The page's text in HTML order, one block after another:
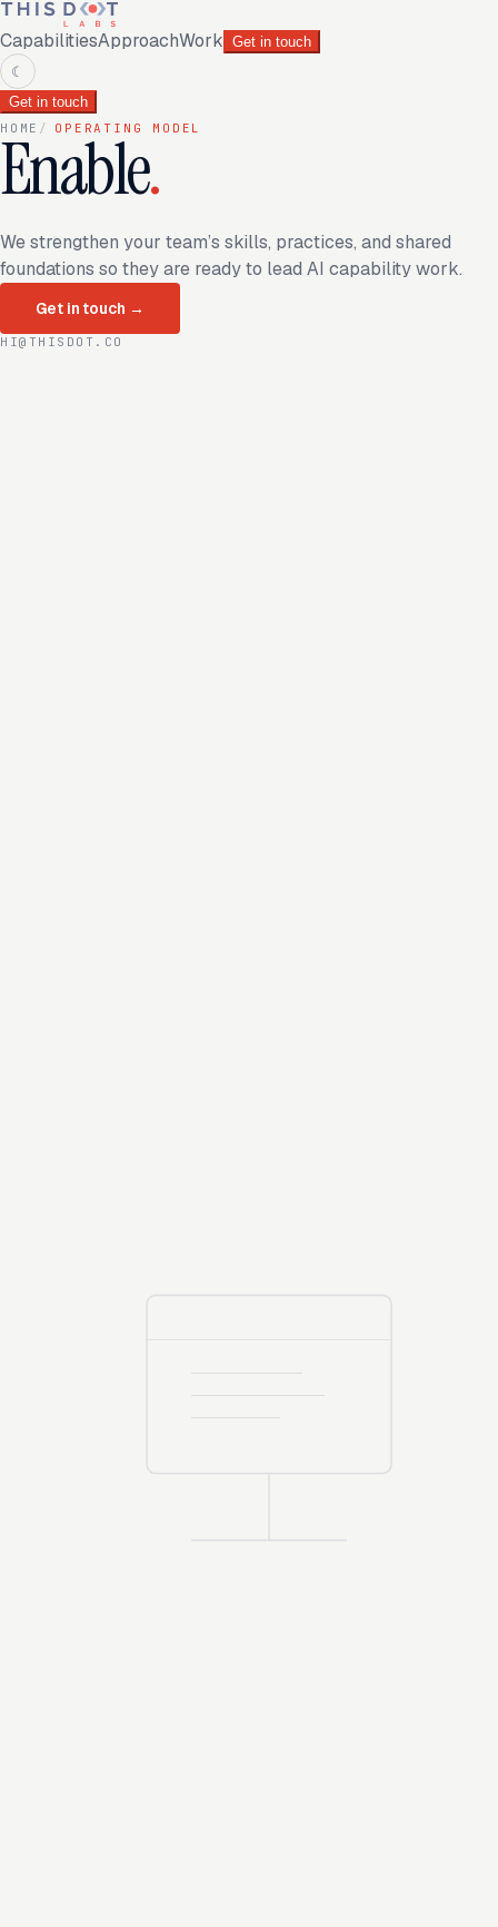
CapabilitiesApproachWork Get in touch
☾
Get in touch
HOME / OPERATING MODEL
Enable.
We strengthen your team’s skills, practices, and shared
foundations so they are ready to lead AI capability work.
Get in touch →
HI@THISDOT.CO